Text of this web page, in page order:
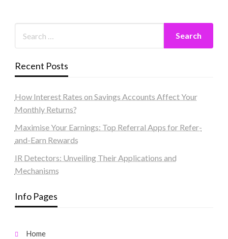
Recent Posts
How Interest Rates on Savings Accounts Affect Your
Monthly Returns?
Maximise Your Earnings: Top Referral Apps for Refer-
and-Earn Rewards
IR Detectors: Unveiling Their Applications and
Mechanisms
Info Pages
Home